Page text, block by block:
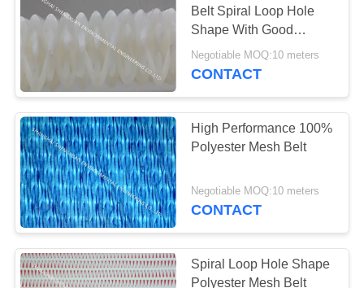
Belt Spiral Loop Hole
Shape With Good
Material For Paper
Making
Negotiable MOQ:10 meters
CONTACT
High Performance 100%
Polyester Mesh Belt
Negotiable MOQ:10 meters
CONTACT
Spiral Loop Hole Shape
Polyester Mesh Belt